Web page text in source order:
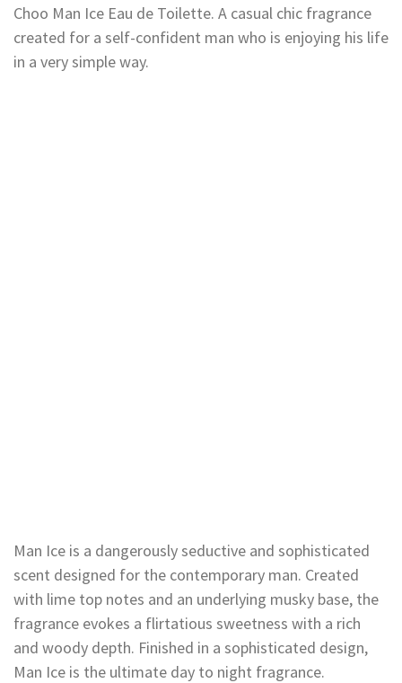
Choo Man Ice Eau de Toilette. A casual chic fragrance
created for a self-confident man who is enjoying his life
in a very simple way.
Man Ice is a dangerously seductive and sophisticated
scent designed for the contemporary man. Created
with lime top notes and an underlying musky base, the
fragrance evokes a flirtatious sweetness with a rich
and woody depth. Finished in a sophisticated design,
Man Ice is the ultimate day to night fragrance.